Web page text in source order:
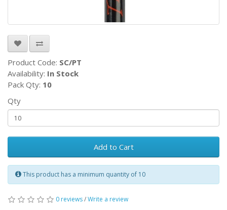
Product Code: SC/PT
Availability: In Stock
Pack Qty: 10
Qty
Add to Cart
This product has a minimum quantity of 10
0 reviews/Write a review